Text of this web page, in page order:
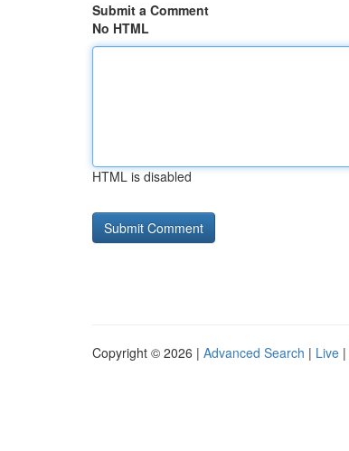
Submit a Comment
No HTML
HTML is disabled
Copyright © 2026 | Advanced Search | Live |